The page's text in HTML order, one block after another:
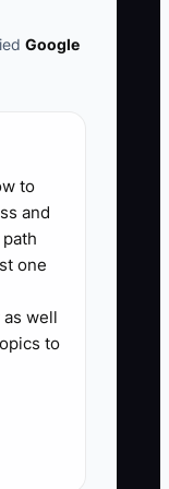
of
spend
aim to
total by
target
week
Google
to
and
one
well
to